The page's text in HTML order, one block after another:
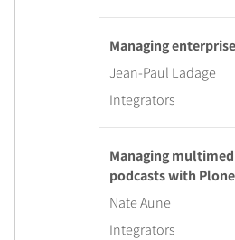
Managing
Jean-Paul Ladage
Integrators
Managing
podcasts with Plone
Nate Aune
Integrators